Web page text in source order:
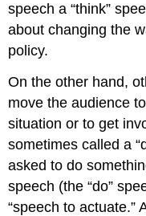
speech a “think”
about changing the
policy.
On the other hand,
move the audience
situation or to get
sometimes called a
asked to do
speech (the “do”
“speech to actuate.”